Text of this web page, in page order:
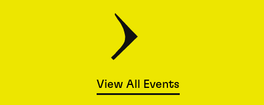
View All Events